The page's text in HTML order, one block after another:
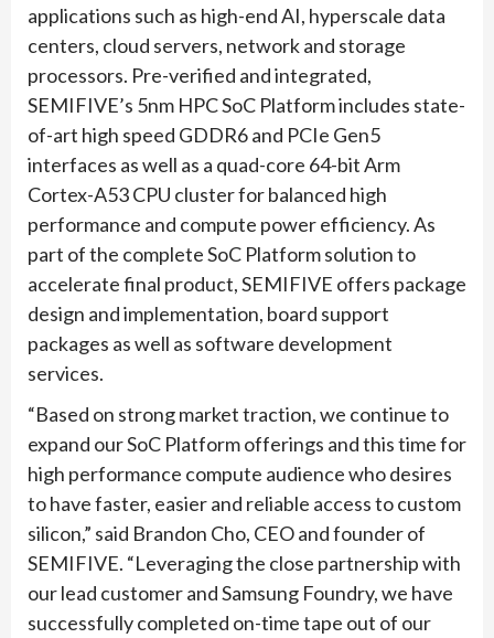
applications such as high-end AI, hyperscale data
centers, cloud servers, network and storage
processors. Pre-verified and integrated,
SEMIFIVE’s 5nm HPC SoC Platform includes state-
of-art high speed GDDR6 and PCIe Gen5
interfaces as well as a quad-core 64-bit Arm
Cortex-A53 CPU cluster for balanced high
performance and compute power efficiency. As
part of the complete SoC Platform solution to
accelerate final product, SEMIFIVE offers package
design and implementation, board support
packages as well as software development
services.
“Based on strong market traction, we continue to
expand our SoC Platform offerings and this time for
high performance compute audience who desires
to have faster, easier and reliable access to custom
silicon,” said Brandon Cho, CEO and founder of
SEMIFIVE. “Leveraging the close partnership with
our lead customer and Samsung Foundry, we have
successfully completed on-time tape out of our